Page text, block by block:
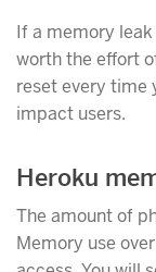
If a memory
worth the effort
reset every time
impact users.
Heroku
The amount of
Memory use